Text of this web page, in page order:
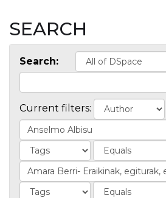
SEARCH
Search:
Current filters: